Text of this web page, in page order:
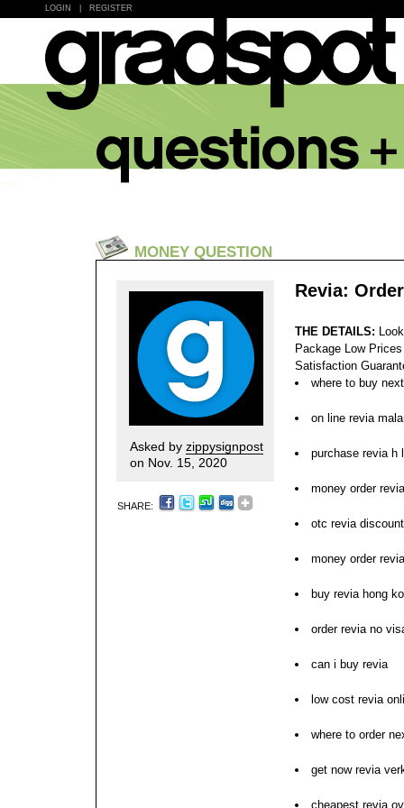
LOGIN REGISTER
MONEY QUESTION
Asked by zippysignpost
on Nov. 15, 2020
SHARE:
Revia:
THE DETAILS:
Package Low
Satisfaction
where to buy
on line revia
purchase revia h
money order
otc revia
money order
buy revia hong
order revia no
can i buy revia
low cost revia
where to order
get now revia
cheapest revia